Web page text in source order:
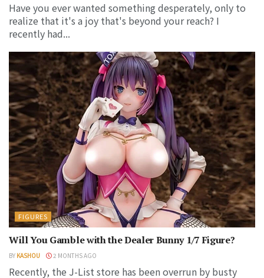
Have you ever wanted something desperately, only to
realize that it's a joy that's beyond your reach? I
recently had...
FIGURES
Will You Gamble with the Dealer Bunny 1/7 Figure?
BY KASHOU 2 MONTHS AGO
Recently, the J-List store has been overrun by busty